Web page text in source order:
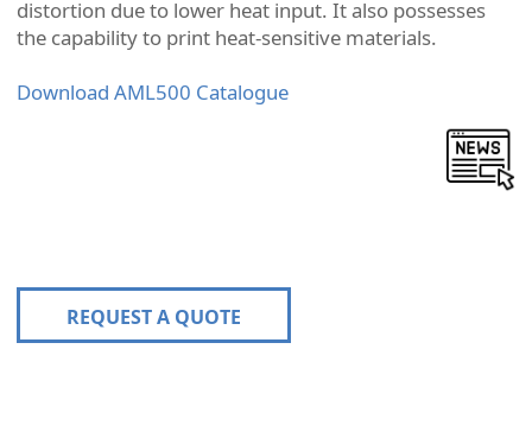
distortion due to lower heat input. It also possesses
the capability to print heat-sensitive materials.
Download AML500 Catalogue
REQUEST A QUOTE